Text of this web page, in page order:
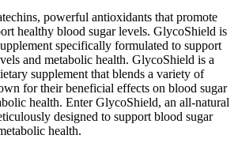
powerful antioxidants that promote
healthy blood sugar levels. GlycoShield is
specifically formulated to support
and metabolic health. GlycoShield is a
supplement that blends a variety of
for their beneficial effects on blood sugar
health. Enter GlycoShield, an all-natural
designed to support blood sugar
health.